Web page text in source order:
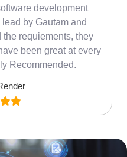
development
by Gautam and
requiements, they
been great at every
Recommended.